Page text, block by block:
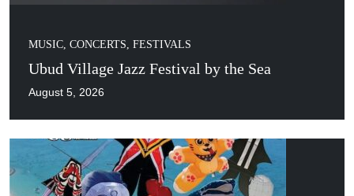
MUSIC, CONCERTS, FESTIVALS
Ubud Village Jazz Festival by the Sea
August 5, 2026